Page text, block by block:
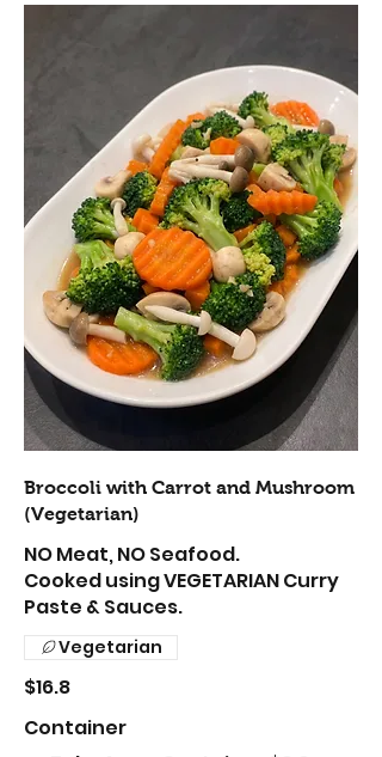
Broccoli with Carrot and Mushroom
(Vegetarian)
NO Meat, NO Seafood.
Cooked using VEGETARIAN Curry
Paste & Sauces.
$16.8
Vegetarian
Container